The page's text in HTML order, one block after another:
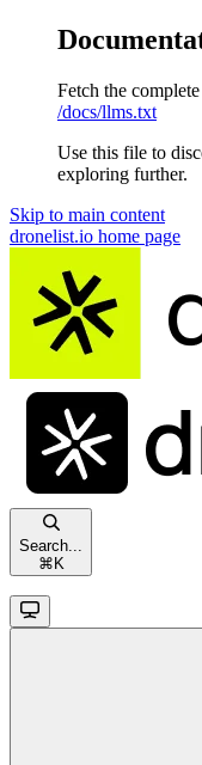
Fetch the
/docs/llms.txt
Use this file to
exploring further.
Skip to main content
dronelist.io home page
Search...
⌘ K